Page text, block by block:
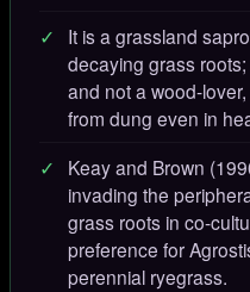
It is a grassland
decaying grass
and not a wood-
from dung even in
Keay and Brown
invading the
grass roots in co-
preference for
perennial ryegrass.